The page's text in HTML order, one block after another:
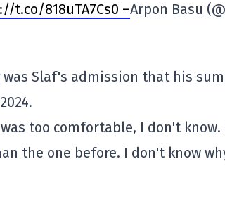
t.co/818uTA7Cs0 –Arpon Basu
Slaf's admission that his
too comfortable, I don't
the one before. I don't know